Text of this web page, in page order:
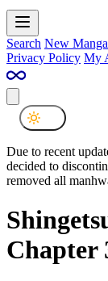
Search New
Privacy Policy My
Due to recent
decided to
removed all
Chapter